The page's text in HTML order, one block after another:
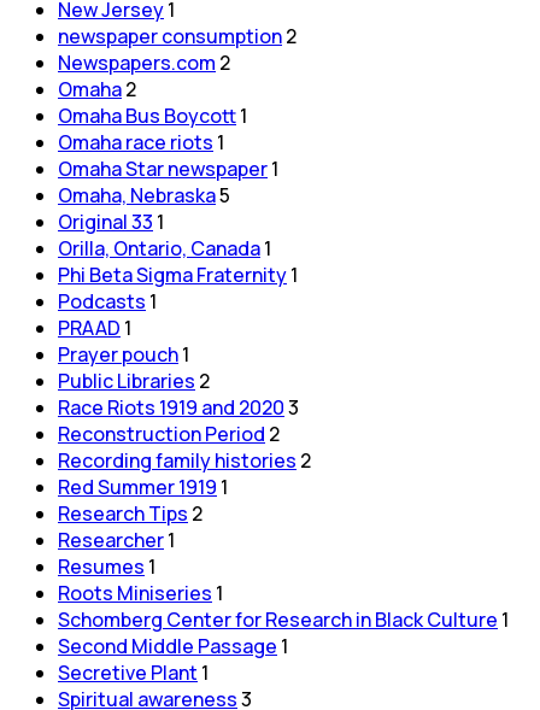
New Jersey1
newspaper consumption2
Newspapers.com 2
Omaha2
Omaha Bus Boycott1
Omaha race riots 1
Omaha Star newspaper1
Omaha, Nebraska5
Original 33 1
Orilla, Ontario, Canada1
Phi Beta Sigma Fraternity1
Podcasts 1
PRAAD 1
Prayer pouch1
Public Libraries 2
Race Riots 1919 and 20203
Reconstruction Period 2
Recording family histories 2
Red Summer 1919 1
Research Tips 2
Researcher1
Resumes 1
Roots Miniseries 1
Schomberg Center for Research in Black Culture 1
Second Middle Passage 1
Secretive Plant 1
Spiritual awareness3